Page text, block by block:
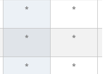
*
*
*
*
*
*